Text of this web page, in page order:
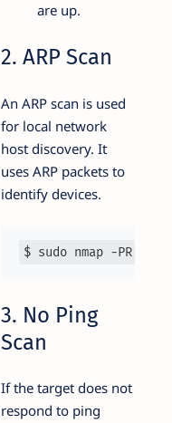
are up.
2. ARP Scan
An ARP scan is used
for local network
host discovery. It
uses ARP packets to
identify devices.
$ sudo nmap -PR
3. No Ping
Scan
If the target does not
respond to ping